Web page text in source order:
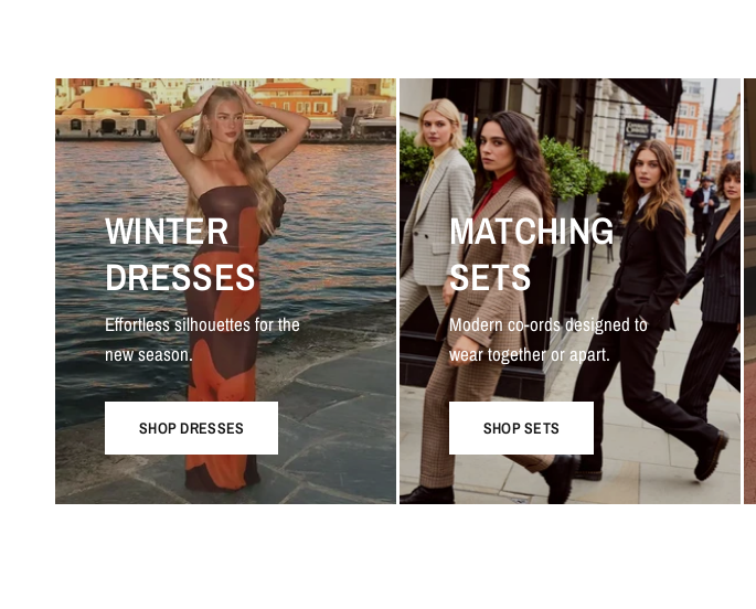
WINTER
DRESSES
Effortless silhouettes for the
new season.
SHOP DRESSES
MATCHING
SETS
Modern co-ords designed to
wear together or apart.
SHOP SETS